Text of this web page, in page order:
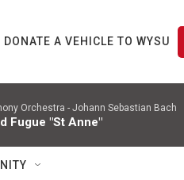
DONATE A VEHICLE TO WYSU
Orchestra - Johann Sebastian Bach
Fugue "St Anne"